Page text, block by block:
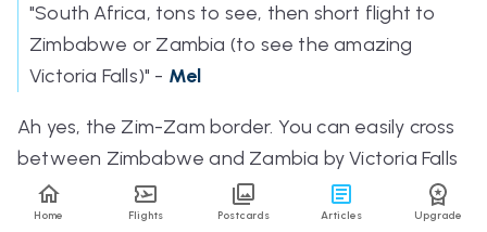
Home Flights Postcards Articles Upgrade
"South Africa, tons to see, then short flight to
Zimbabwe or Zambia (to see the amazing
Victoria Falls)" - Mel
Ah yes, the Zim-Zam border. You can easily cross
between Zimbabwe and Zambia by Victoria Falls
Bridge on foot. Although ending your escapades
in cosmopolitan Cape Town after spotting the Big